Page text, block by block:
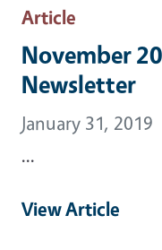
Article
November
Newsletter
January 31, 2019
...
View Article